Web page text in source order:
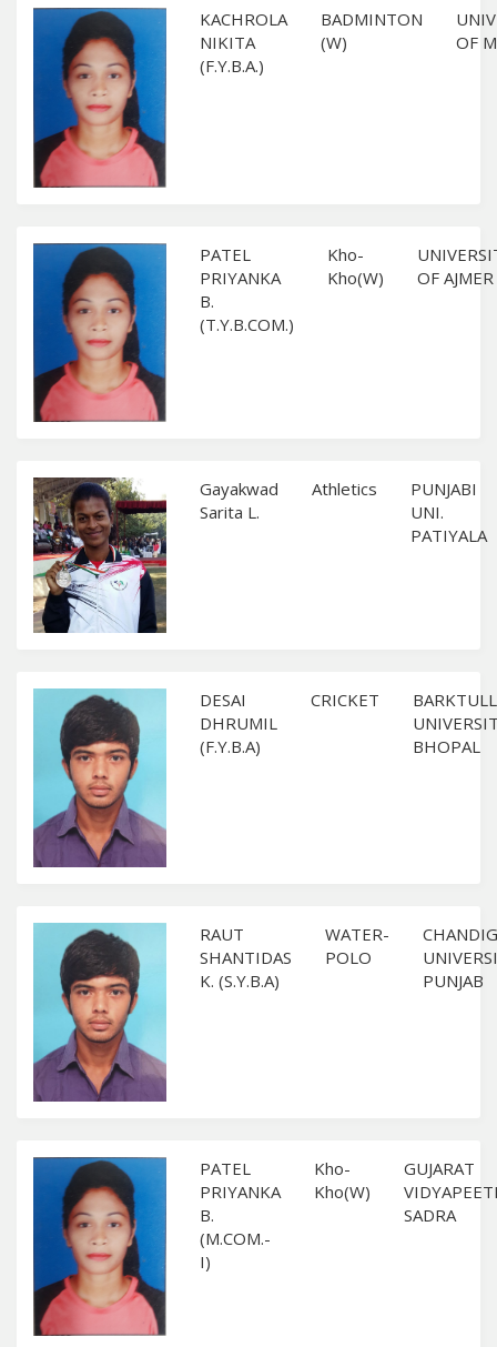
KACHROLA
NIKITA
(F.Y.B.A.)
BADMINTON
(W)
OF
PATEL
PRIYANKA
B.
(T.Y.B.COM.)
Kho-
Kho(W)
OF AJMER
Gayakwad
Sarita L.
Athletics
PUNJABI
UNI.
PATIYALA
DESAI
DHRUMIL
(F.Y.B.A)
CRICKET
BHOPAL
RAUT
SHANTIDAS
K. (S.Y.B.A)
WATER-
POLO
PUNJAB
PATEL
PRIYANKA
B.
(M.COM.-
I)
Kho-
Kho(W)
GUJARAT
SADRA